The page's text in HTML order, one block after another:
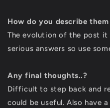
How do you describe
The evolution of the post it
serious answers so use
Any final thoughts..?
Difficult to step back and
could be useful. Also have